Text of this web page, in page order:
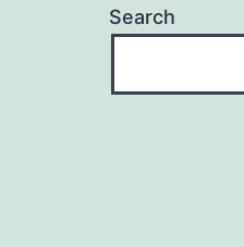
Search